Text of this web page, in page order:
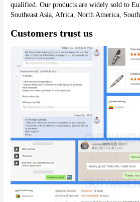
qualified. Our products are widely sold to
Southeast Asia, Africa, North America,
Customers trust us